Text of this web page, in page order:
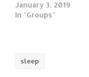
January 3, 2019
In "Groups"
sleep